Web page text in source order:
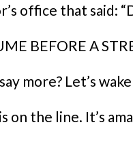
office that said:
BEFORE A
more? Let’s
on the line. It’s